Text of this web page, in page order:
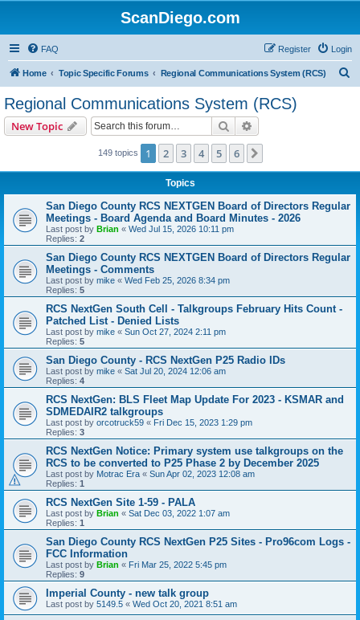
ScanDiego.com
FAQ Login
Register
Home Topic Specific Forums Regional Communications System (RCS)
Regional Communications System (RCS)
New Topic Search
149 topics 1 2 3 4 5 6
Topics
San Diego County RCS NEXTGEN Board of Directors Regular
Meetings - Board Agenda and Board Minutes - 2026
Last post by Brian « Wed Jul 15, 2026 10:11 pm
Replies: 2
San Diego County RCS NEXTGEN Board of Directors Regular
Meetings - Comments
Last post by mike « Wed Feb 25, 2026 8:34 pm
Replies: 5
RCS NextGen South Cell - Talkgroups February Hits Count -
Patched List - Denied Lists
Last post by mike « Sun Oct 27, 2024 2:11 pm
Replies: 5
San Diego County - RCS NextGen P25 Radio IDs
Last post by mike « Sat Jul 20, 2024 12:06 am
Replies: 4
RCS NextGen: BLS Fleet Map Update For 2023 - KSMAR and
SDMEDAIR2 talkgroups
Last post by orcotruck59 « Fri Dec 15, 2023 1:29 pm
Replies: 3
RCS NextGen Notice: Primary system use talkgroups on the
RCS to be converted to P25 Phase 2 by December 2025
Last post by Motrac Era « Sun Apr 02, 2023 12:08 am
Replies: 1
RCS NextGen Site 1-59 - PALA
Last post by Brian « Sat Dec 03, 2022 1:07 am
Replies: 1
San Diego County RCS NextGen P25 Sites - Pro96com Logs -
FCC Information
Last post by Brian « Fri Mar 25, 2022 5:45 pm
Replies: 9
Imperial County - new talk group
Last post by 5149.5 « Wed Oct 20, 2021 8:51 am